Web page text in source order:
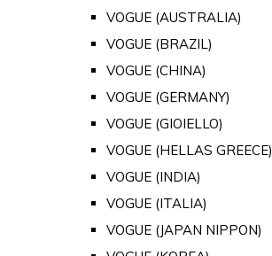
VOGUE (AUSTRALIA)
VOGUE (BRAZIL)
VOGUE (CHINA)
VOGUE (GERMANY)
VOGUE (GIOIELLO)
VOGUE (HELLAS GREECE)
VOGUE (INDIA)
VOGUE (ITALIA)
VOGUE (JAPAN NIPPON)